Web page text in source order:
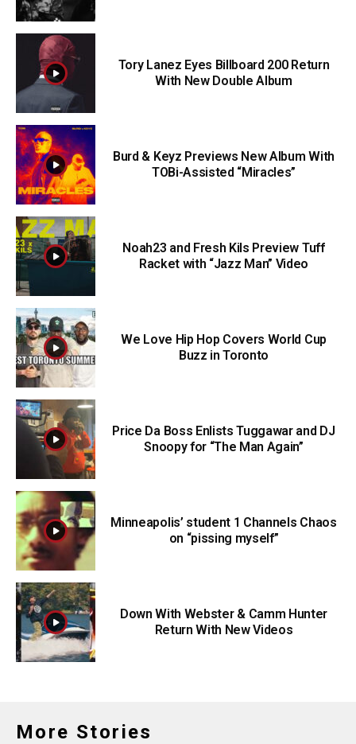
Tory Lanez Eyes Billboard 200 Return
With New Double Album
Burd & Keyz Previews New Album With
TOBi-Assisted “Miracles”
Noah23 and Fresh Kils Preview Tuff
Racket with “Jazz Man” Video
We Love Hip Hop Covers World Cup
Buzz in Toronto
Price Da Boss Enlists Tuggawar and DJ
Snoopy for “The Man Again”
Minneapolis’ student 1 Channels Chaos
on “pissing myself”
Down With Webster & Camm Hunter
Return With New Videos
More Stories